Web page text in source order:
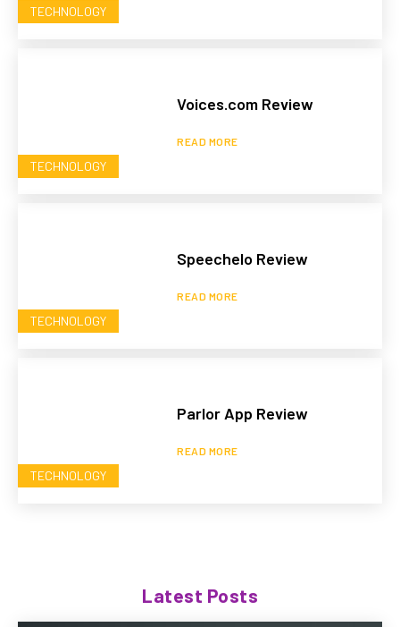
TECHNOLOGY
TECHNOLOGY
Voices.com Review
READ MORE
TECHNOLOGY
Speechelo Review
READ MORE
TECHNOLOGY
Parlor App Review
READ MORE
Latest Posts